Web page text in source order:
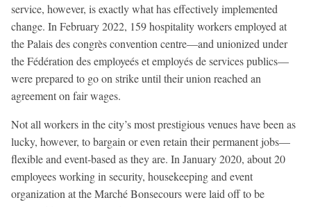
service, however, is exactly what has effectively implemented
change. In February 2022, 159 hospitality workers employed at
the Palais des congrès convention centre—and unionized under
the Fédération des employeés et employés de services publics—
were prepared to go on strike until their union reached an
agreement on fair wages.
Not all workers in the city’s most prestigious venues have been as
lucky, however, to bargain or even retain their permanent jobs—
flexible and event-based as they are. In January 2020, about 20
employees working in security, housekeeping and event
organization at the Marché Bonsecours were laid off to be